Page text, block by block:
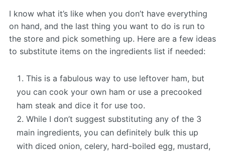
I know what it’s like when you don’t have everything
on hand, and the last thing you want to do is run to
the store and pick something up. Here are a few ideas
to substitute items on the ingredients list if needed:
This is a fabulous way to use leftover ham, but
you can cook your own ham or use a precooked
ham steak and dice it for use too.
While I don’t suggest substituting any of the 3
main ingredients, you can definitely bulk this up
with diced onion, celery, hard-boiled egg, mustard,